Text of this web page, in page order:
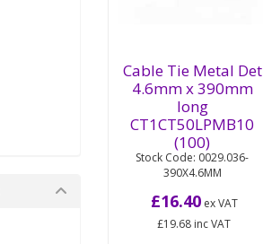
Det 4.6mm x
390mm long
CT1CT50LPMB10
(100)
Metal detectable
nylon cable ties
specifically
Cable Tie Metal Det
4.6mm x 390mm
long
CT1CT50LPMB10
(100)
Stock Code: 0029.036-
390X4.6MM
£16.40ex VAT
£19.68 inc VAT